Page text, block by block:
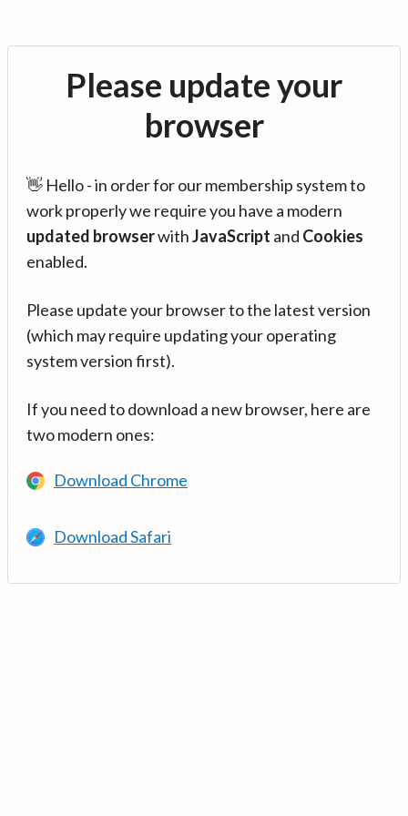
Please update your
browser
👋 Hello - in order for our membership system to
work properly we require you have a modern
updated browserwithJavaScript and Cookies
enabled.
Please update your browser to the latest version
(which may require updating your operating
system version first).
If you need to download a new browser, here are
two modern ones:
Download Chrome
Download Safari